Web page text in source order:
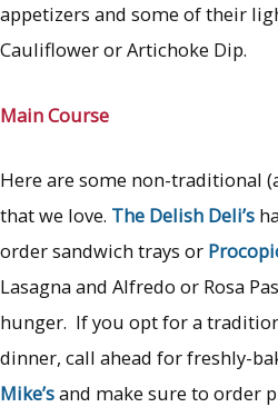
appetizers and some of their
Cauliflower or Artichoke Dip.
Main Course
Here are some non-traditional
that we love. The Delish Deli’s
order sandwich trays or
Lasagna and Alfredo or Rosa
hunger. If you opt for a
dinner, call ahead for freshly-
Mike’sand make sure to order